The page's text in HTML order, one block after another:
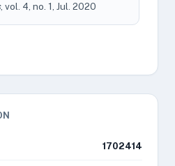
, vol. 4, no. 1, Jul. 2020
1702414